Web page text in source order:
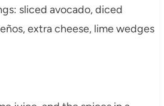
sliced avocado, diced
extra cheese, lime wedges